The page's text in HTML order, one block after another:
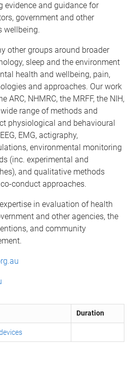
evidence and guidance for
government and other
wellbeing.
other groups around broader
sleep and the environment
health and wellbeing, pain,
and approaches. Our work
ARC, NHMRC, the MRFF, the NIH,
range of methods and
physiological and behavioural
EMG, actigraphy,
environmental monitoring
(inc. experimental and
and qualitative methods
conduct approaches.
in evaluation of health
and other agencies, the
and community
Duration